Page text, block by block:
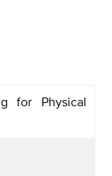
for Physical